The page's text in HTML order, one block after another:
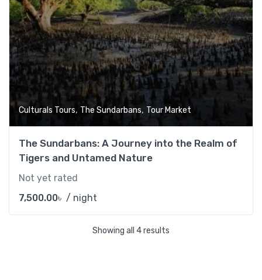
Culturals Tours, The Sundarbans, Tour Market
The Sundarbans: A Journey into the Realm of
Tigers and Untamed Nature
Not yet rated
7,500.00৳ / night
Showing all 4 results